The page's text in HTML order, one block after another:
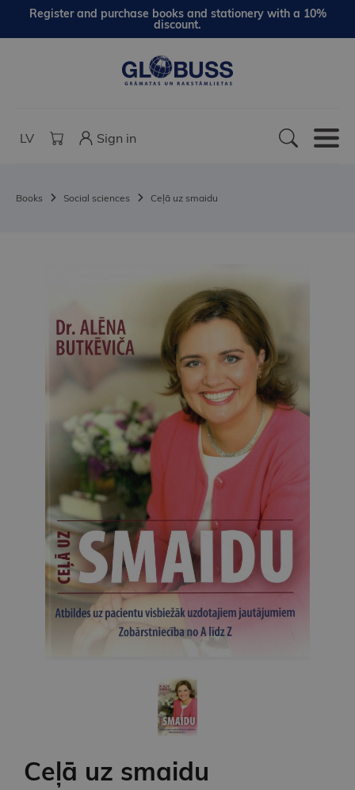
Register and purchase books and stationery with a 10%
discount.
LV Sign in
Books Social sciences Ceļā uz smaidu
Ceļā uz smaidu